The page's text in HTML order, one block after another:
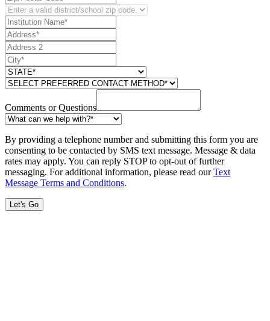
Comments or Questions
By providing a telephone number and submitting this form you are
consenting to be contacted by SMS text message. Message & data
rates may apply. You can reply STOP to opt-out of further
messaging. For additional information, please read ourText
Message Terms and Conditions.
Let's Go